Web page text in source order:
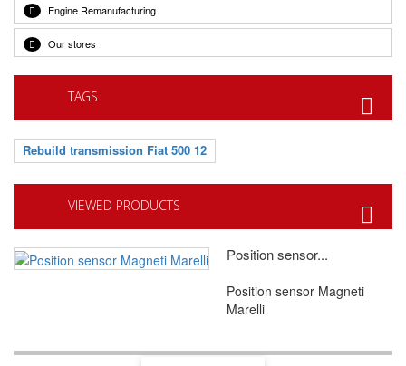
Engine Remanufacturing
Our stores
TAGS
Rebuild transmission Fiat 500 12
VIEWED PRODUCTS
Position sensor...
Position sensor Magneti
Marelli